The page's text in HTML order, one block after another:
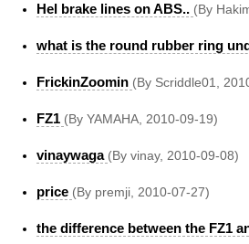
Hel brake lines on ABS.. (By
what is the round rubber ring
FrickinZoomin (By Scriddle01,
FZ1 (By YAMAHA, 2010-09-19)
vinaywaga (By vinay, 2010-09-08)
price (By premji, 2010-07-27)
the difference between the FZ1